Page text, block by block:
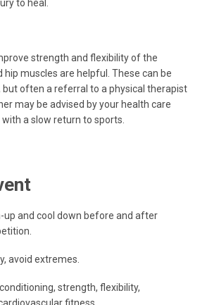
to heal.
strength and flexibility of the
hip muscles are helpful. These can be
but often a referral to a physical therapist
may be advised by your health care
a slow return to sports.
up and cool down before and after
avoid extremes.
strength, flexibility,
fitness.